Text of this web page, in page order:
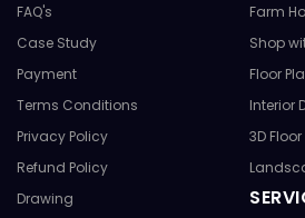
FAQ's
Case Study
Payment
Terms Conditions
Privacy Policy
Refund Policy
Drawing
Farm
Shop
Floor
Interior
3D